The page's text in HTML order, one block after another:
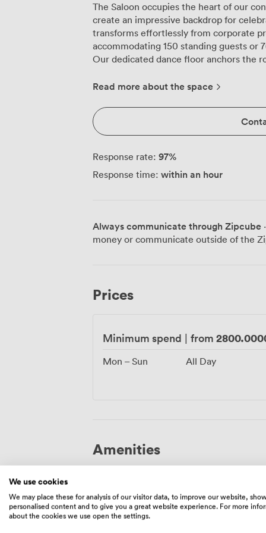
The Saloon occupies the heart of our
create an impressive backdrop for
transforms effortlessly from corporate
accommodating 150 standing guests or
Our dedicated dance floor anchors the
will sound exactly as it should, whether
the length of one wall, where our
premium spirits and contemporary
throughout your event. During daylight hours, natural light floods through the
original chapel windows, illuminating
scattered throughout. For
handle all your technical requirements,
hassle. Local restaurants provide
heated outdoor terrace extends your
cake, we've hosted them all in this
Read more about the space
Response rate: 97%
Response time: within an hour
Always communicate through Zipcube
money or communicate outside of the
Prices
Minimum spend | from
Mon – Sun All Day
Amenities
We use cookies
We may place these for analysis of our visitor data, to improve our website,
personalised content and to give you a great website experience. For more
about the cookies we use open the settings.